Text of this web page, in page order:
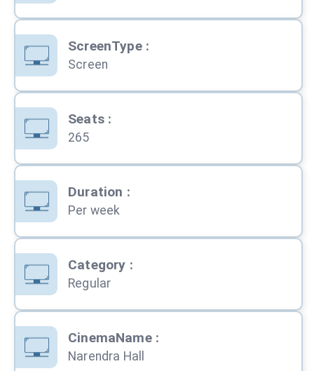
ScreenType:
Screen
Seats:
265
Duration :
Per week
Category :
Regular
CinemaName:
Narendra Hall